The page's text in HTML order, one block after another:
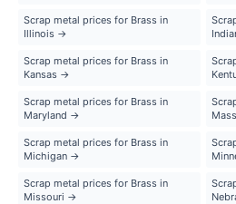
Scrap metal prices for Brass in
Illinois →
Scrap metal prices for Brass in
Kansas →
Scrap metal prices for Brass in
Maryland →
Scrap metal prices for Brass in
Michigan →
Scrap metal prices for Brass in
Missouri →